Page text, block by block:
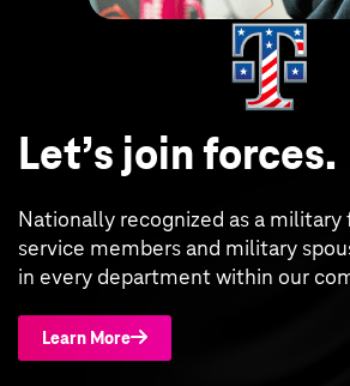
Let’s join forces.
Nationally recognized as a
service members and military
in every department within our
Learn More